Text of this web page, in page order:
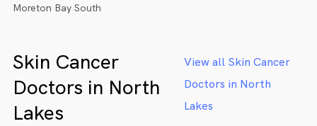
Moreton Bay South
Skin Cancer
Doctors in North
Lakes
View all Skin Cancer
Doctors in North
Lakes